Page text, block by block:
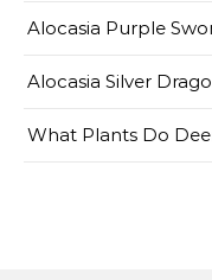
Alocasia Purple
Alocasia Silver
What Plants Do